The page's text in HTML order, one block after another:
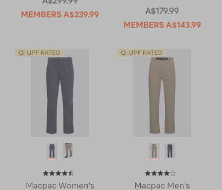
MEMBERS A$239.99
A$179.99
MEMBERS A$143.99
Macpac Women's Macpac Men's